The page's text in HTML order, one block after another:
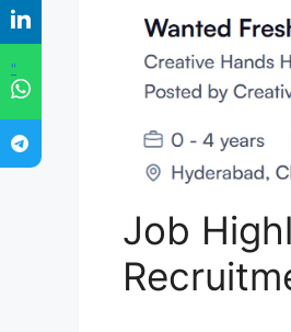
"
Job